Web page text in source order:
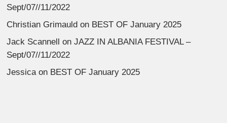
Sept/07//11/2022
Christian Grimauld on BEST OF January 2025
Jack Scannell onJAZZ IN ALBANIA FESTIVAL –
Sept/07//11/2022
Jessica on BEST OF January 2025